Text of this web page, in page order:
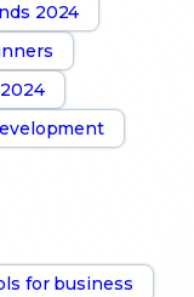
2024
for business